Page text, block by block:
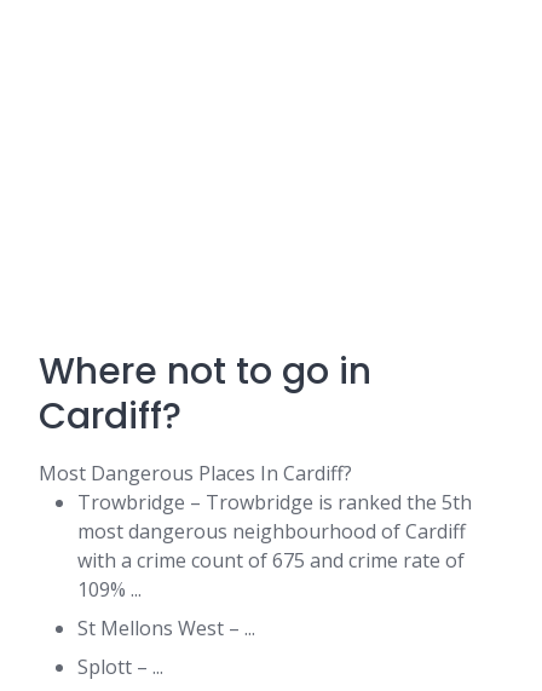
Where not to go in
Cardiff?
Most Dangerous Places In Cardiff?
Trowbridge – Trowbridge is ranked the 5th
most dangerous neighbourhood of Cardiff
with a crime count of 675 and crime rate of
109% ...
St Mellons West – ...
Splott – ...